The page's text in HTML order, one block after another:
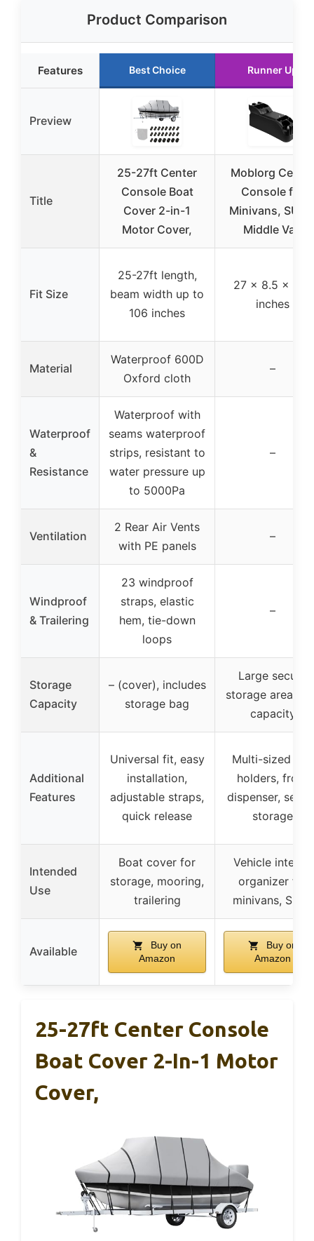
Product Comparison
Features Best Choice Runner Up
Preview
Title
25-27ft Center
Console Boat
Cover 2-in-1
Motor Cover,
Moblorg Center
Console for
Minivans,
Middle Van
Fit Size
25-27ft length,
beam width up to
106 inches
27 x 8.5 x 11.5
inches
Material
Waterproof 600D
Oxford cloth
–
Waterproof
&
Resistance
Waterproof with
seams waterproof
strips, resistant to
water pressure up
to 5000Pa
–
Ventilation
2 Rear Air Vents
with PE panels
–
Windproof
& Trailering
23 windproof
straps, elastic
hem, tie-down
loops
–
Storage
Capacity
– (cover), includes
storage bag
Large secure
storage area,
capacity
Additional
Features
Universal fit, easy
installation,
adjustable straps,
quick release
Multi-sized cup
holders, front
dispenser,
storage
Intended
Use
Boat cover for
storage, mooring,
trailering
Vehicle interior
organizer for
minivans, SUVs
Available
Buy on
Amazon
Buy on
Amazon
25-27ft Center Console
Boat Cover 2-In-1 Motor
Cover,